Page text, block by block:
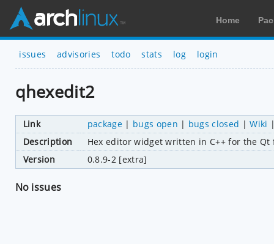
Home
issues advisories todo stats log login
qhexedit2
Link package| bugs open | bugs closed |Wiki
Description
Hex editor widget written in C++ for the Qt
Version
0.8.9-2 [extra]
No issues